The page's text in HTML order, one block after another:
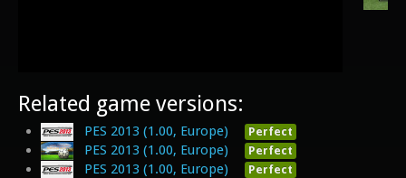
Related game versions:
PES 2013 (1.00, Europe) Perfect
PES 2013 (1.00, Europe) Perfect
PES 2013 (1.00, Europe) Perfect